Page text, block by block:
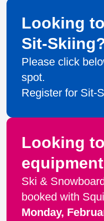
Looking
Sit-
Please click
spot.
Register for Sit-
Looking
Ski &
booked with
Monday,